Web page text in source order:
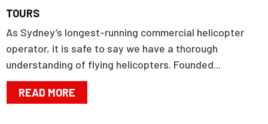
TOURS
As Sydney’s longest-running commercial helicopter
operator, it is safe to say we have a thorough
understanding of flying helicopters. Founded...
READ MORE